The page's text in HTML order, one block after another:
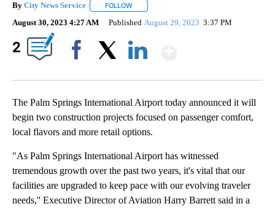
By City News Service FOLLOW
August 30, 2023 4:27 AM Published August 29, 2023 3:37 PM
2
The Palm Springs International Airport today announced it will
begin two construction projects focused on passenger comfort,
local flavors and more retail options.
"As Palm Springs International Airport has witnessed
tremendous growth over the past two years, it's vital that our
facilities are upgraded to keep pace with our evolving traveler
needs,'' Executive Director of Aviation Harry Barrett said in a